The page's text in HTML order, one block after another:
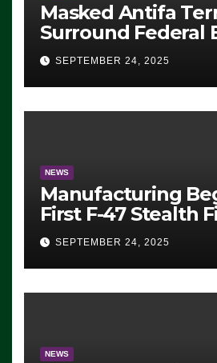
Masked Antifa
Surround Federal
Eugene, Oregon,
ICE, Block
Exiting – FEDS
SEVERAL
SEPTEMBER 24, 2025
NEWS
Manufacturing
First F-47 Stealth
For 2028 Rollout
SEPTEMBER 24, 2025
NEWS